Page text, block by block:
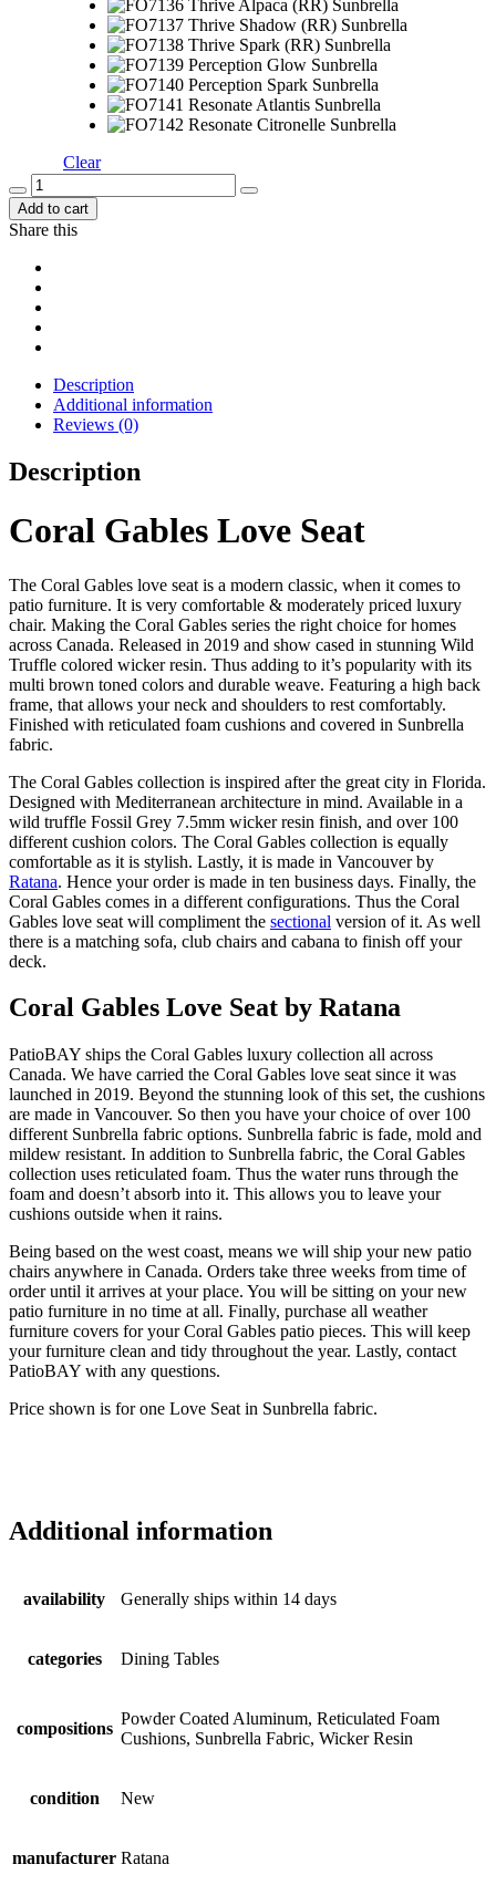
Clear
Add to cart
Share this
Description
Additional information
Reviews (0)
Description
Coral Gables Love Seat
The Coral Gables love seat is a modern classic, when it comes to
patio furniture. It is very comfortable & moderately priced luxury
chair. Making the Coral Gables series the right choice for homes
across Canada. Released in 2019 and show cased in stunning Wild
Truffle colored wicker resin. Thus adding to it’s popularity with its
multi brown toned colors and durable weave. Featuring a high back
frame, that allows your neck and shoulders to rest comfortably.
Finished with reticulated foam cushions and covered in Sunbrella
fabric.
The Coral Gables collection is inspired after the great city in Florida.
Designed with Mediterranean architecture in mind. Available in a
wild truffle Fossil Grey 7.5mm wicker resin finish, and over 100
different cushion colors. The Coral Gables collection is equally
comfortable as it is stylish. Lastly, it is made in Vancouver by
Ratana. Hence your order is made in ten business days. Finally, the
Coral Gables comes in a different configurations. Thus the Coral
Gables love seat will compliment the sectional version of it. As well
there is a matching sofa, club chairs and cabana to finish off your
deck.
Coral Gables Love Seat by Ratana
PatioBAY ships the Coral Gables luxury collection all across
Canada. We have carried the Coral Gables love seat since it was
launched in 2019. Beyond the stunning look of this set, the cushions
are made in Vancouver. So then you have your choice of over 100
different Sunbrella fabric options. Sunbrella fabric is fade, mold and
mildew resistant. In addition to Sunbrella fabric, the Coral Gables
collection uses reticulated foam. Thus the water runs through the
foam and doesn’t absorb into it. This allows you to leave your
cushions outside when it rains.
Being based on the west coast, means we will ship your new patio
chairs anywhere in Canada. Orders take three weeks from time of
order until it arrives at your place. You will be sitting on your new
patio furniture in no time at all. Finally, purchase all weather
furniture covers for your Coral Gables patio pieces. This will keep
your furniture clean and tidy throughout the year. Lastly, contact
PatioBAY with any questions.
Price shown is for one Love Seat in Sunbrella fabric.
Additional information
availability Generally ships within 14 days
categories Dining Tables
compositions
Powder Coated Aluminum, Reticulated Foam
Cushions, Sunbrella Fabric, Wicker Resin
condition New
manufacturer Ratana